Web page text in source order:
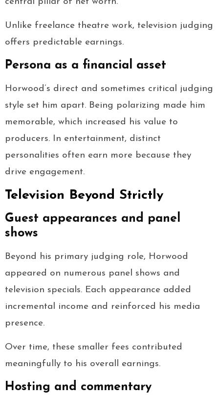
Unlike freelance theatre work, television judging
offers predictable earnings.
Persona as a financial asset
Horwood’s direct and sometimes critical judging
style set him apart. Being polarizing made him
memorable, which increased his value to
producers. In entertainment, distinct
personalities often earn more because they
drive engagement.
Television Beyond Strictly
Guest appearances and panel
shows
Beyond his primary judging role, Horwood
appeared on numerous panel shows and
television specials. Each appearance added
incremental income and reinforced his media
presence.
Over time, these smaller fees contributed
meaningfully to his overall earnings.
Hosting and commentary